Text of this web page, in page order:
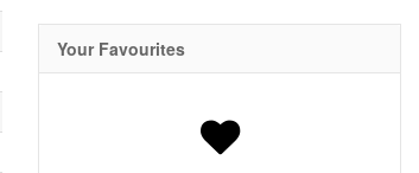
Your Favourites